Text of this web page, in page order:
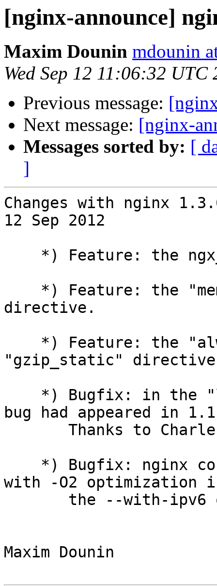
[nginx-announce]
Maxim Dounin mdounin
Wed Sep 12 11:06:32 UTC
Previous message:
Next message: [nginx-
Messages sorted by: [
]
Changes with nginx
12 Sep 2012
directive.
"gzip_static"
bug had appeared in
with -O2 optimization
Maxim Dounin